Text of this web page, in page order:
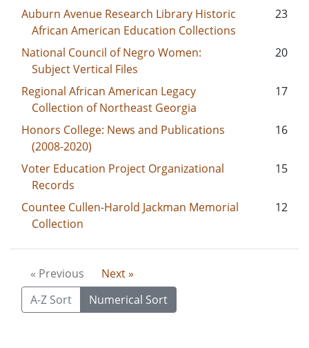
Auburn Avenue Research Library Historic
African American Education Collections
23
National Council of Negro Women:
Subject Vertical Files
20
Regional African American Legacy
Collection of Northeast Georgia
17
Honors College: News and Publications
(2008-2020)
16
Voter Education Project Organizational
Records
15
Countee Cullen-Harold Jackman Memorial
Collection
12
« Previous
Next »
A-Z Sort
Numerical Sort